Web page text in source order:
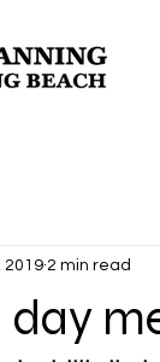
2019 2 min read